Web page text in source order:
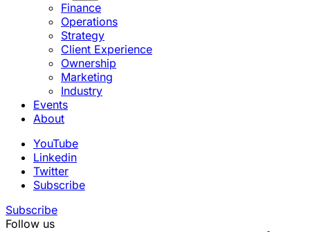
Finance
Operations
Strategy
Client Experience
Ownership
Marketing
Industry
Events
About
YouTube
Linkedin
Twitter
Subscribe
Subscribe
Follow us